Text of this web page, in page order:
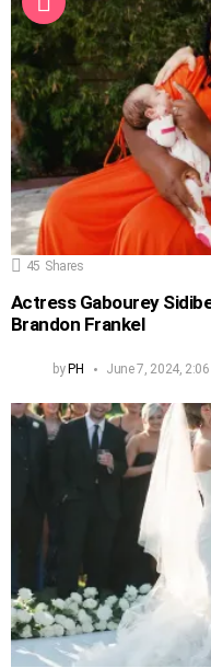
45 Shares
Actress Gabourey
Brandon Frankel
byPH June 7, 2024,